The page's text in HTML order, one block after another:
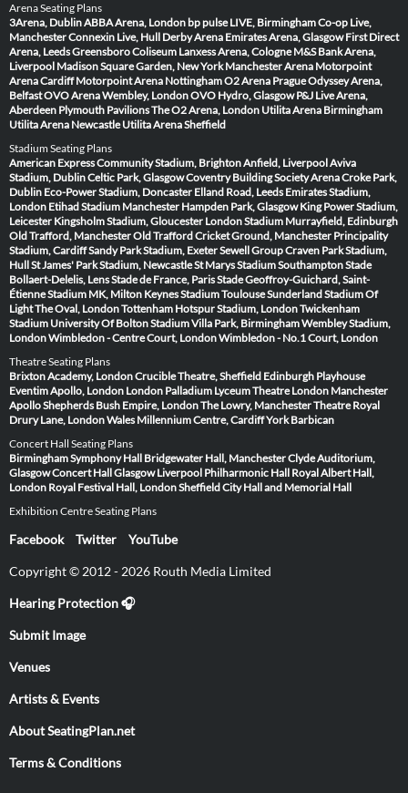
Arena Seating Plans
3Arena, DublinABBA Arena, London bp pulse LIVE, BirminghamCo-op Live,
ManchesterConnexin Live, Hull Derby Arena Emirates Arena, Glasgow First Direct
Arena, LeedsGreensboro Coliseum Lanxess Arena, Cologne M&S Bank Arena,
Liverpool Madison Square Garden, New York Manchester Arena Motorpoint
Arena Cardiff Motorpoint Arena NottinghamO2 Arena PragueOdyssey Arena,
BelfastOVO Arena Wembley, LondonOVO Hydro, Glasgow P&J Live Arena,
Aberdeen Plymouth PavilionsThe O2 Arena, London Utilita Arena Birmingham
Utilita Arena Newcastle Utilita Arena Sheffield
Stadium Seating Plans
American Express Community Stadium, BrightonAnfield, LiverpoolAviva
Stadium, DublinCeltic Park, GlasgowCoventry Building Society ArenaCroke Park,
Dublin Eco-Power Stadium, Doncaster Elland Road, Leeds Emirates Stadium,
London Etihad Stadium Manchester Hampden Park, Glasgow King Power Stadium,
Leicester Kingsholm Stadium, Gloucester London Stadium Murrayfield, Edinburgh
Old Trafford, ManchesterOld Trafford Cricket Ground, Manchester Principality
Stadium, CardiffSandy Park Stadium, ExeterSewell Group Craven Park Stadium,
HullSt James' Park Stadium, NewcastleSt Marys Stadium SouthamptonStade
Bollaert-Delelis, LensStade de France, ParisStade Geoffroy-Guichard, Saint-
ÉtienneStadium MK, Milton KeynesStadium ToulouseSunderland Stadium Of
LightThe Oval, LondonTottenham Hotspur Stadium, LondonTwickenham
Stadium University Of Bolton StadiumVilla Park, BirminghamWembley Stadium,
LondonWimbledon - Centre Court, LondonWimbledon - No.1 Court, London
Theatre Seating Plans
Brixton Academy, LondonCrucible Theatre, Sheffield Edinburgh Playhouse
Eventim Apollo, London London Palladium Lyceum Theatre London Manchester
ApolloShepherds Bush Empire, LondonThe Lowry, ManchesterTheatre Royal
Drury Lane, LondonWales Millennium Centre, CardiffYork Barbican
Concert Hall Seating Plans
Birmingham Symphony Hall Bridgewater Hall, ManchesterClyde Auditorium,
GlasgowConcert Hall Glasgow Liverpool Philharmonic Hall Royal Albert Hall,
London Royal Festival Hall, LondonSheffield City Hall and Memorial Hall
Exhibition Centre Seating Plans
Facebook Twitter YouTube
Copyright © 2012 - 2026 Routh Media Limited
Hearing Protection 🎧
Submit Image
Venues
Artists & Events
About SeatingPlan.net
Terms & Conditions